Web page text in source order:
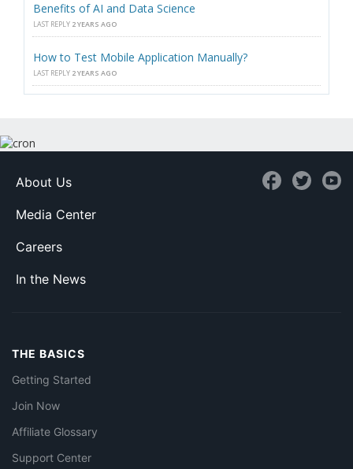
Benefits of AI and Data Science
LAST REPLY 2 YEARS AGO
How to Test Mobile Application Manually?
LAST REPLY 2 YEARS AGO
About Us
Media Center
Careers
In the News
THE BASICS
Getting Started
Join Now
Affiliate Glossary
Support Center